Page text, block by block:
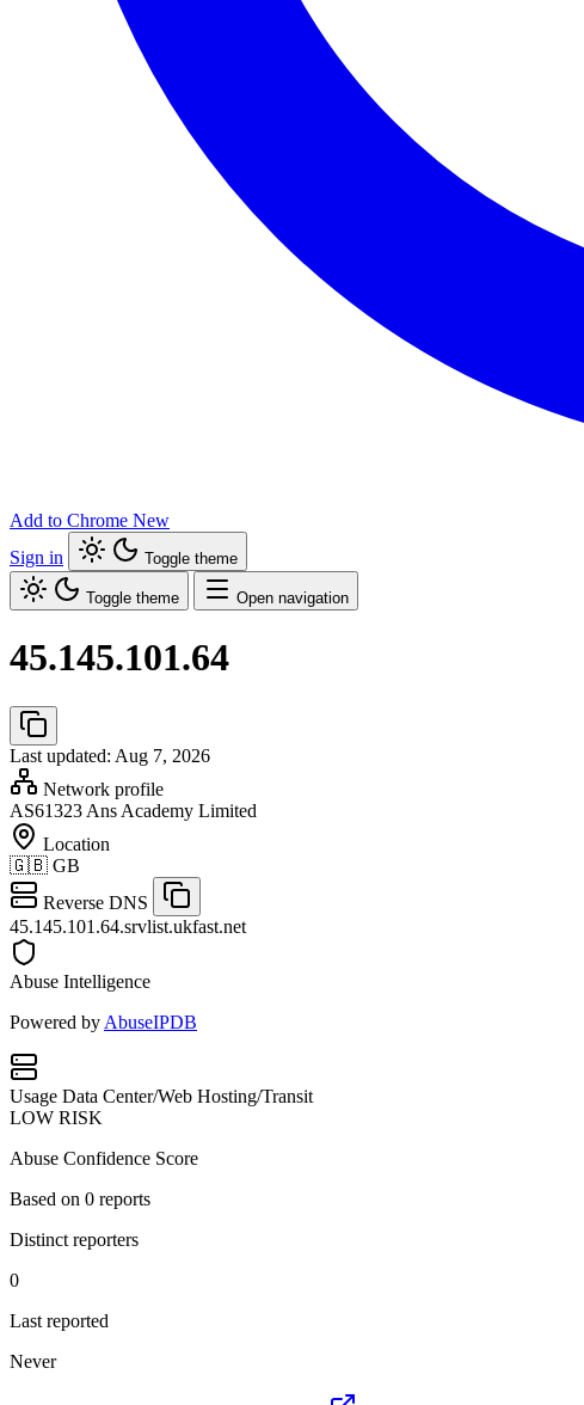
Add to Chrome New
Sign in
Toggle theme
Toggle theme Open navigation
45.145.101.64
Last updated: Aug 7, 2026
Network profile
AS61323 Ans Academy Limited
Location
🇬🇧 GB
Reverse DNS
45.145.101.64.srvlist.ukfast.net
Abuse Intelligence
Powered by AbuseIPDB
Usage Data Center/Web Hosting/Transit
LOW RISK
Abuse Confidence Score
Based on 0 reports
Distinct reporters
0
Last reported
Never